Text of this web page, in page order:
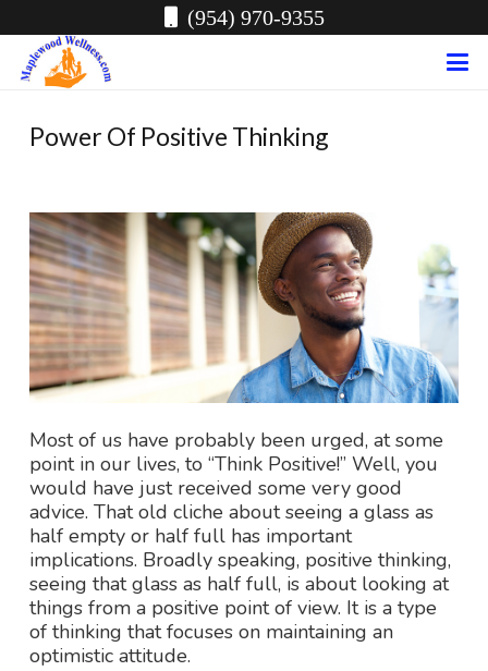
(954) 970-9355
Power Of Positive Thinking
Most of us have probably been urged, at some
point in our lives, to “Think Positive!” Well, you
would have just received some very good
advice. That old cliche about seeing a glass as
half empty or half full has important
implications. Broadly speaking, positive thinking,
seeing that glass as half full, is about looking at
things from a positive point of view. It is a type
of thinking that focuses on maintaining an
optimistic attitude.